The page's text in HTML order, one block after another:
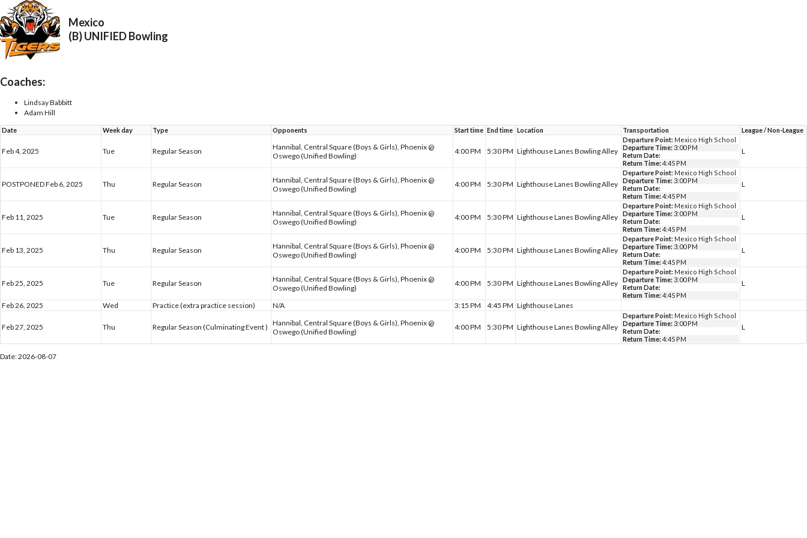
Mexico
(B) UNIFIED Bowling
Coaches:
Lindsay Babbitt
Adam Hill
Date Week day Type Opponents Start time End time Location Transportation League / Non-League
Feb 4, 2025 Tue Regular Season
Hannibal, Central Square (Boys & Girls), Phoenix @
Oswego (Unified Bowling)
4:00 PM 5:30 PM Lighthouse Lanes Bowling Alley
Departure Point: Mexico High School
Departure Time: 3:00 PM
Return Date:
Return Time:4:45 PM
L
POSTPONED Feb 6, 2025 Thu Regular Season
Hannibal, Central Square (Boys & Girls), Phoenix @
Oswego (Unified Bowling)
4:00 PM 5:30 PM Lighthouse Lanes Bowling Alley
Departure Point: Mexico High School
Departure Time: 3:00 PM
Return Date:
Return Time:4:45 PM
L
Feb 11, 2025 Tue Regular Season
Hannibal, Central Square (Boys & Girls), Phoenix @
Oswego (Unified Bowling)
4:00 PM 5:30 PM Lighthouse Lanes Bowling Alley
Departure Point: Mexico High School
Departure Time: 3:00 PM
Return Date:
Return Time:4:45 PM
L
Feb 13, 2025 Thu Regular Season
Hannibal, Central Square (Boys & Girls), Phoenix @
Oswego (Unified Bowling)
4:00 PM 5:30 PM Lighthouse Lanes Bowling Alley
Departure Point: Mexico High School
Departure Time: 3:00 PM
Return Date:
Return Time:4:45 PM
L
Feb 25, 2025 Tue Regular Season
Hannibal, Central Square (Boys & Girls), Phoenix @
Oswego (Unified Bowling)
4:00 PM 5:30 PM Lighthouse Lanes Bowling Alley
Departure Point: Mexico High School
Departure Time: 3:00 PM
Return Date:
Return Time:4:45 PM
L
Feb 26, 2025 Wed Practice (extra practice session) N/A 3:15 PM 4:45 PM Lighthouse Lanes
Feb 27, 2025 Thu Regular Season (Culminating Event )
Hannibal, Central Square (Boys & Girls), Phoenix @
Oswego (Unified Bowling)
4:00 PM 5:30 PM Lighthouse Lanes Bowling Alley
Departure Point: Mexico High School
Departure Time: 3:00 PM
Return Date:
Return Time:4:45 PM
L
Date: 2026-08-07